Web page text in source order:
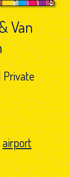
Van
Private
airport